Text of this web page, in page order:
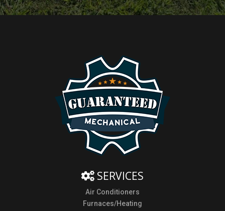
SERVICES
Air Conditioners
Furnaces/Heating